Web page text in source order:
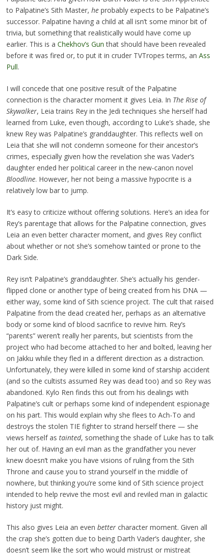
to Palpatine’s Sith Master, heprobably expects to be Palpatine’s
successor. Palpatine having a child at all isn’t some minor bit of
trivia, but something that realistically would have come up
earlier. This is a Chekhov’s Gun that should have been revealed
before it was fired or, to put it in cruder TVTropes terms, an Ass
Pull.
I will concede that one positive result of the Palpatine
connection is the character moment it gives Leia. In The Rise of
Skywalker, Leia trains Rey in the Jedi techniques she herself had
learned from Luke, even though, according to Luke’s shade, she
knew Rey was Palpatine’s granddaughter. This reflects well on
Leia that she will not condemn someone for their ancestor’s
crimes, especially given how the revelation she was Vader’s
daughter ended her political career in the new-canon novel
Bloodline. However, her not being a massive hypocrite is a
relatively low bar to jump.
It’s easy to criticize without offering solutions. Here’s an idea for
Rey’s parentage that allows for the Palpatine connection, gives
Leia an even better character moment, and gives Rey conflict
about whether or not she’s somehow tainted or prone to the
Dark Side.
Rey isn’t Palpatine’s granddaughter. She’s actually his gender-
flipped clone or another type of being created from his DNA —
either way, some kind of Sith science project. The cult that raised
Palpatine from the dead created her, perhaps as an alternative
body or some kind of blood sacrifice to revive him. Rey’s
“parents” weren’t really her parents, but scientists from the
project who had become attached to her and bolted, leaving her
on Jakku while they fled in a different direction as a distraction.
Unfortunately, they were killed in some kind of starship accident
(and so the cultists assumed Rey was dead too) and so Rey was
abandoned. Kylo Ren finds this out from his dealings with
Palpatine’s cult or perhaps some kind of independent espionage
on his part. This would explain why she flees to Ach-To and
destroys the stolen TIE fighter to strand herself there — she
views herself as tainted, something the shade of Luke has to talk
her out of. Having an evil man as the grandfather you never
knew doesn’t make you have visions of ruling from the Sith
Throne and cause you to strand yourself in the middle of
nowhere, but thinking you’re some kind of Sith science project
intended to help revive the most evil and reviled man in galactic
history just might.
This also gives Leia an even bettercharacter moment. Given all
the crap she’s gotten due to being Darth Vader’s daughter, she
doesn’t seem like the sort who would mistrust or mistreat